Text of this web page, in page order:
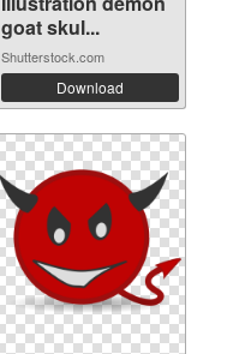
goat skul...
Shutterstock.com
Download